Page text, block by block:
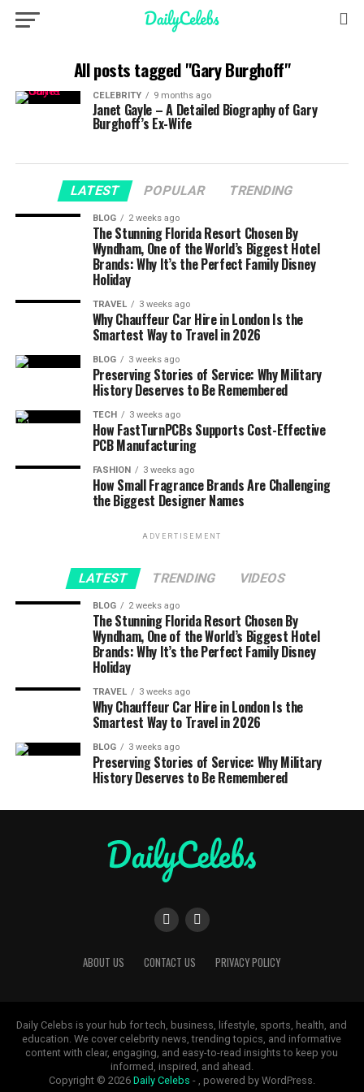
All posts tagged "Gary Burghoff"
CELEBRITY 9 months ago
Janet Gayle – A Detailed Biography of Gary
Burghoff’s Ex-Wife
LATEST POPULAR TRENDING
BLOG 2 weeks ago
The Stunning Florida Resort Chosen By
Wyndham, One of the World’s Biggest Hotel
Brands: Why It’s the Perfect Family Disney
Holiday
TRAVEL 3 weeks ago
Why Chauffeur Car Hire in London Is the
Smartest Way to Travel in 2026
BLOG 3 weeks ago
Preserving Stories of Service: Why Military
History Deserves to Be Remembered
TECH 3 weeks ago
How FastTurnPCBs Supports Cost-Effective
PCB Manufacturing
FASHION 3 weeks ago
How Small Fragrance Brands Are Challenging
the Biggest Designer Names
ADVERTISEMENT
LATEST TRENDING VIDEOS
BLOG 2 weeks ago
The Stunning Florida Resort Chosen By
Wyndham, One of the World’s Biggest Hotel
Brands: Why It’s the Perfect Family Disney
Holiday
TRAVEL 3 weeks ago
Why Chauffeur Car Hire in London Is the
Smartest Way to Travel in 2026
BLOG 3 weeks ago
Preserving Stories of Service: Why Military
History Deserves to Be Remembered
ABOUT US CONTACT US PRIVACY POLICY
Daily Celebs is your hub for tech, business, lifestyle, sports, health, and
education. We cover celebrity news, trending topics, and informative
content with clear, engaging, and easy-to-read insights to keep you
informed, inspired, and ahead.
Copyright © 2026 Daily Celebs - , powered by WordPress.